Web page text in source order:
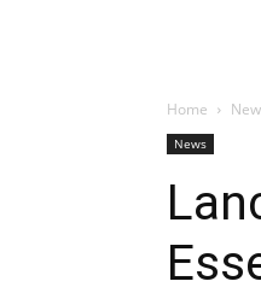
Home
News